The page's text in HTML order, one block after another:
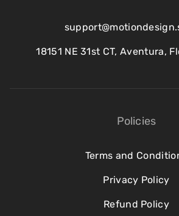
18151 NE 31st CT, Aventura,
Policies
Terms and
Privacy Policy
Refund Policy